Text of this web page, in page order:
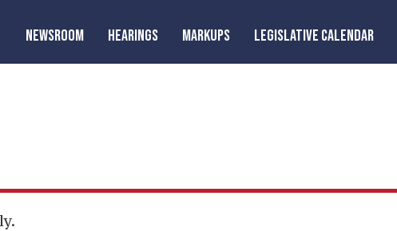
NEWSROOM HEARINGS MARKUPS LEGISLATIVE CALENDAR